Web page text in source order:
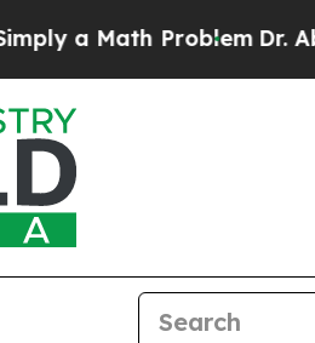
ProblemDr. Abdul El-